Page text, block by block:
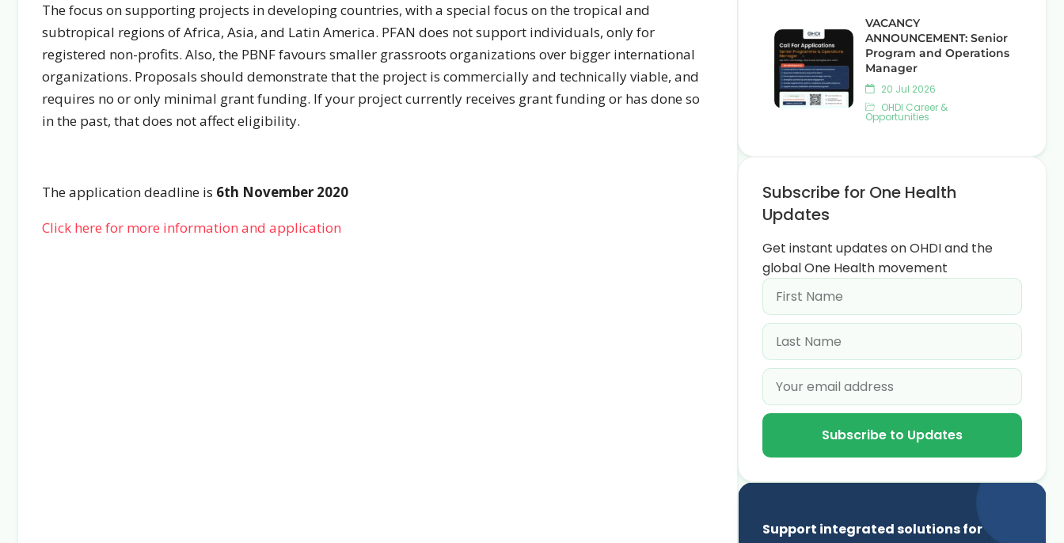
The focus on supporting projects in developing countries, with a special focus on the tropical and
subtropical regions of Africa, Asia, and Latin America. PFAN does not support individuals, only for
registered non-profits. Also, the PBNF favours smaller grassroots organizations over bigger international
organizations. Proposals should demonstrate that the project is commercially and technically viable, and
requires no or only minimal grant funding. If your project currently receives grant funding or has done so
in the past, that does not affect eligibility.
The application deadline is 6th November 2020
Click here for more information and application
VACANCY
ANNOUNCEMENT: Senior
Program and Operations
Manager
20 Jul 2026
OHDI Career &
Opportunities
Subscribe for One Health
Updates
Get instant updates on OHDI and the
global One Health movement
Subscribe to Updates
Support integrated solutions for